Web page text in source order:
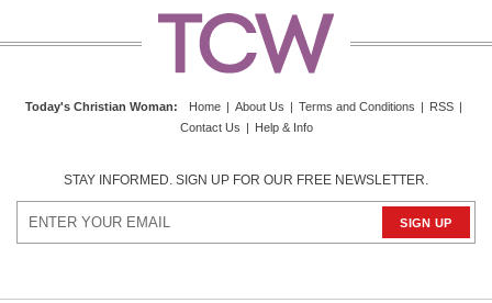
Today's Christian Woman: Home | About Us | Terms and Conditions | RSS |
Contact Us | Help & Info
STAY INFORMED. SIGN UP FOR OUR FREE NEWSLETTER.